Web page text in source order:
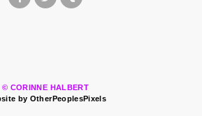
© CORINNE HALBERT
by OtherPeoplesPixels